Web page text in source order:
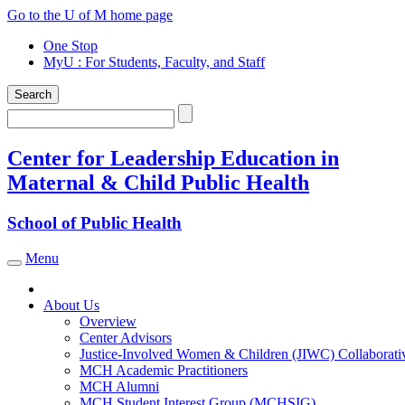
Skip
content
Go to the U of M home page
One Stop
MyU : For Students, Faculty, and Staff
Search
Search
Center for Leadership Education in
Maternal & Child Public Health
School of Public Health
Toggle navigation
Menu
About Us
Overview
Center Advisors
Justice-Involved Women & Children (JIWC)
MCH Academic Practitioners
MCH Alumni